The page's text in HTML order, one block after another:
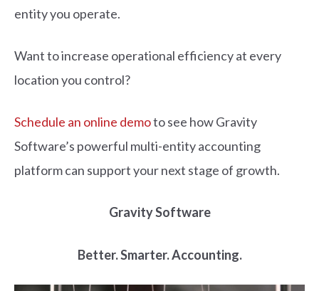
entity you operate.
Want to increase operational efficiency at every
location you control?
Schedule an online demoto see how Gravity
Software’s powerful multi-entity accounting
platform can support your next stage of growth.
Gravity Software
Better. Smarter. Accounting.